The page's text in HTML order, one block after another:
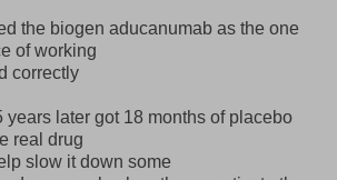
the biogen aducanumab as the one
of working
correctly
years later got 18 months of placebo
real drug
slow it down some